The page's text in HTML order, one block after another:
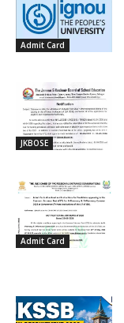
Admit Card
JKBOSE
Admit Card